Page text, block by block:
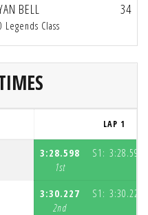
BELL
Legends Class
34
LAP 1
3:28.598
1st
S1: 3:28.598
3:30.227
2nd
S1: 3:30.227